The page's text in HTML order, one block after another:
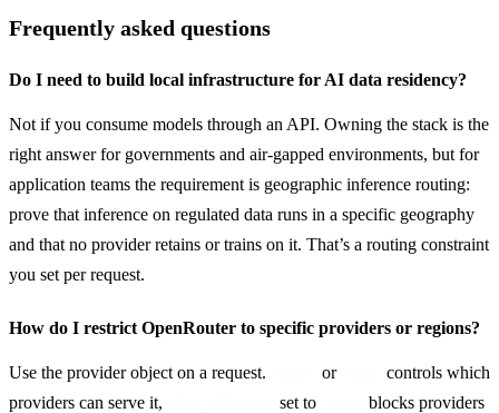
Frequently asked questions
Do I need to build local infrastructure for AI data residency?
Not if you consume models through an API. Owning the stack is the
right answer for governments and air-gapped environments, but for
application teams the requirement is geographic inference routing:
prove that inference on regulated data runs in a specific geography
and that no provider retains or trains on it. That’s a routing constraint
you set per request.
How do I restrict OpenRouter to specific providers or regions?
Use the provider object on a request. or
controls which
providers can serve it,
set to
blocks providers